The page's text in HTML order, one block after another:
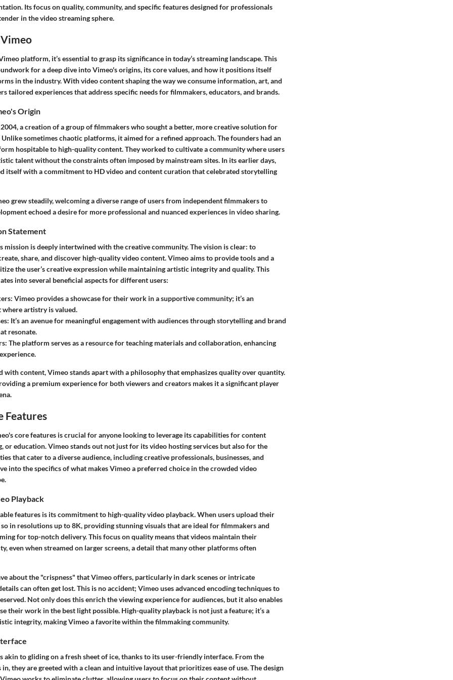
Its focus on quality, community, and specific features designed for professionals
in the video streaming sphere.
platform, it’s essential to grasp its significance in today’s streaming landscape. This
for a deep dive into Vimeo's origins, its core values, and how it positions itself
in the industry. With video content shaping the way we consume information, art, and
tailored experiences that address specific needs for filmmakers, educators, and brands.
Origin
a creation of a group of filmmakers who sought a better, more creative solution for
sometimes chaotic platforms, it aimed for a refined approach. The founders had an
hospitable to high-quality content. They worked to cultivate a community where users
talent without the constraints often imposed by mainstream sites. In its earlier days,
itself with a commitment to HD video and content curation that celebrated storytelling
grew steadily, welcoming a diverse range of users from independent filmmakers to
echoed a desire for more professional and nuanced experiences in video sharing.
Statement
mission is deeply intertwined with the creative community. The vision is clear: to
share, and discover high-quality video content. Vimeo aims to provide tools and a
the user’s creative expression while maintaining artistic integrity and quality. This
into several beneficial aspects for different users:
: Vimeo provides a showcase for their work in a supportive community; it’s an
artistry is valued.
: It’s an avenue for meaningful engagement with audiences through storytelling and brand
resonate.
: The platform serves as a resource for teaching materials and collaboration, enhancing
with content, Vimeo stands apart with a philosophy that emphasizes quality over quantity.
a premium experience for both viewers and creators makes it a significant player
Features
core features is crucial for anyone looking to leverage its capabilities for content
or education. Vimeo stands out not just for its video hosting services but also for the
that cater to a diverse audience, including creative professionals, businesses, and
into the specifics of what makes Vimeo a preferred choice in the crowded video
Playback
features is its commitment to high-quality video playback. When users upload their
so in resolutions up to 8K, providing stunning visuals that are ideal for filmmakers and
for top-notch delivery. This focus on quality means that videos maintain their
even when streamed on larger screens, a detail that many other platforms often
about the "crispness" that Vimeo offers, particularly in dark scenes or intricate
can often get lost. This is no accident; Vimeo uses advanced encoding techniques to
Not only does this enrich the viewing experience for audiences, but it also enables
their work in the best light possible. High-quality playback is not just a feature; it’s a
integrity, making Vimeo a favorite within the filmmaking community.
akin to gliding on a fresh sheet of ice, thanks to its user-friendly interface. From the
in, they are greeted with a clean and intuitive layout that prioritizes ease of use. The design